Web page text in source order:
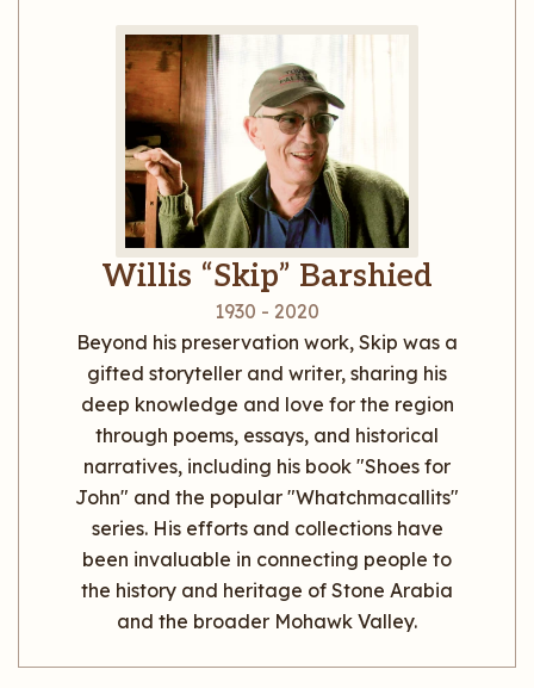
Willis “Skip” Barshied
1930 - 2020
Beyond his preservation work, Skip was a
gifted storyteller and writer, sharing his
deep knowledge and love for the region
through poems, essays, and historical
narratives, including his book "Shoes for
John" and the popular "Whatchmacallits"
series. His efforts and collections have
been invaluable in connecting people to
the history and heritage of Stone Arabia
and the broader Mohawk Valley.